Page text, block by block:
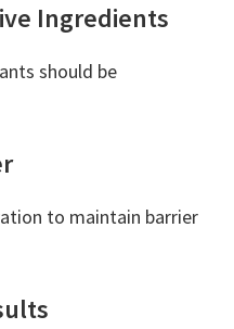
Ingredients
should be
to maintain barrier